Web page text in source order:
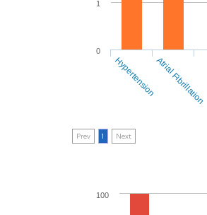
0
1
Hypertension Atrial Fibrillation
Prev 1 Next
100